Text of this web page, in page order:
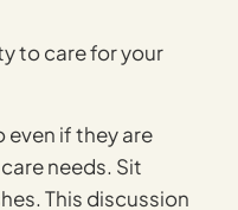
to care for your
even if they are
needs. Sit
This discussion